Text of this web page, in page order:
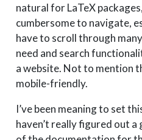
natural for LaTeX
cumbersome to navigate,
have to scroll through
need and search
a website. Not to mention
mobile-friendly.
I’ve been meaning to set
haven’t really figured out